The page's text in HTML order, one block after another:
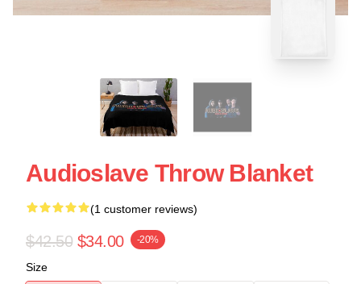
Audioslave Throw Blanket
(1 customer reviews)
$42.50 $34.00 -20%
Size